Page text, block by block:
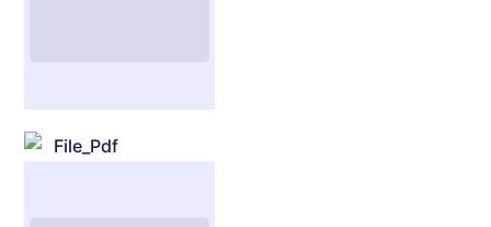
File_Pdf